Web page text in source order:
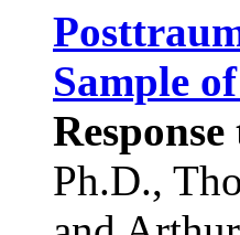
Sample
Ph.D.,